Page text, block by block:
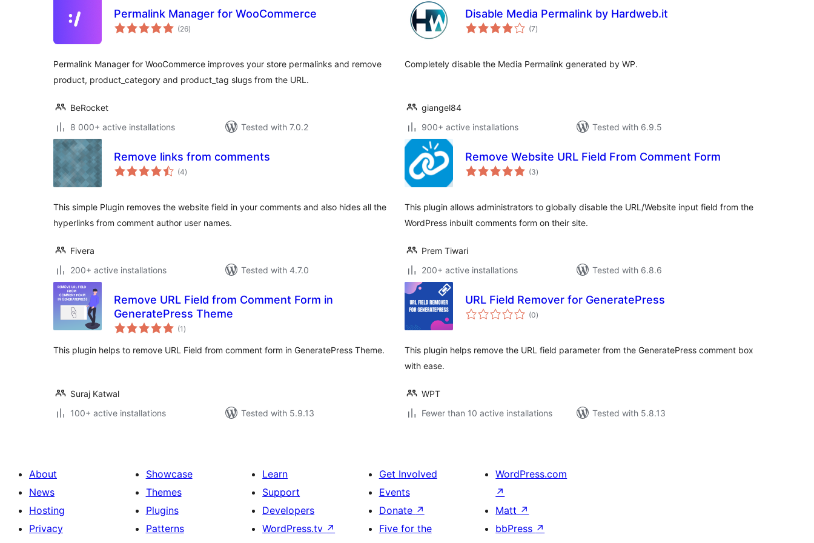
Permalink Manager for WooCommerce
(26total
ratings
)
Permalink Manager for WooCommerce improves your store permalinks and remove
product, product_category and product_tag slugs from the URL.
BeRocket
8 000+ active installations
Tested with 7.0.2
Disable Media Permalink by Hardweb.it
(7total
ratings
)
Completely disable the Media Permalink generated by WP.
giangel84
900+ active installations
Tested with 6.9.5
Remove links from comments
(4total
ratings
)
This simple Plugin removes the website field in your comments and also hides all the
hyperlinks from comment author user names.
Fivera
200+ active installations
Tested with 4.7.0
Remove Website URL Field From Comment Form
(3total
ratings
)
This plugin allows administrators to globally disable the URL/Website input field from the
WordPress inbuilt comments form on their site.
Prem Tiwari
200+ active installations
Tested with 6.8.6
Remove URL Field from Comment Form in
GeneratePress Theme
(1 total
ratings
)
This plugin helps to remove URL Field from comment form in GeneratePress Theme.
Suraj Katwal
100+ active installations
Tested with 5.9.13
URL Field Remover for GeneratePress
(0total
ratings
)
This plugin helps remove the URL field parameter from the GeneratePress comment box
with ease.
WPT
Fewer than 10 active installations
Tested with 5.8.13
About
News
Hosting
Privacy
Showcase
Themes
Plugins
Patterns
Learn
Support
Developers
WordPress.tv ↗
Get Involved
Events
Donate ↗
Five for the
WordPress.com
↗
Matt ↗
bbPress ↗